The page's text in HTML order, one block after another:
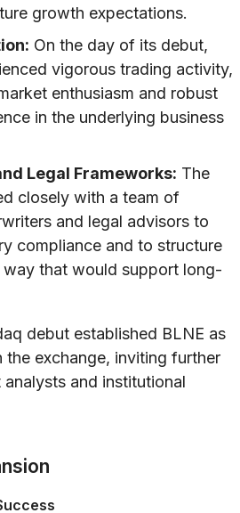
growth expectations.
On the day of its debut,
vigorous trading activity,
enthusiasm and robust
in the underlying business
Legal Frameworks: The
closely with a team of
and legal advisors to
compliance and to structure
that would support long-
debut established BLNE as
the exchange, inviting further
and institutional